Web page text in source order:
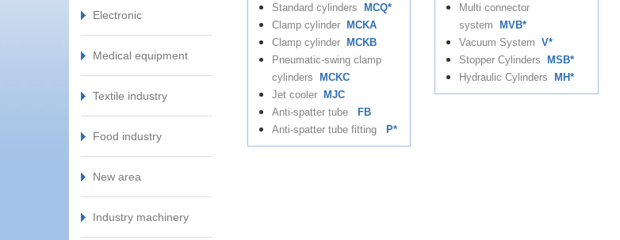
Electronic
Medical equipment
Textile industry
Food industry
New area
Industry machinery
Standard cylinders
MCQ*
Clamp cylinder
MCKA
Clamp cylinder
MCKB
Pneumatic-swing clamp
cylinders
MCKC
Jet cooler
MJC
Anti-spatter tube
FB
Anti-spatter tube fitting
P*
Multi connector
system
MVB*
Vacuum SystemV*
Stopper Cylinders
MSB*
Hydraulic Cylinders
MH*